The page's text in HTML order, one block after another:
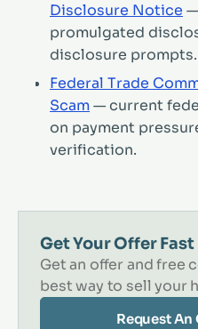
Disclosure Notice
promulgated
disclosure prompts.
Federal Trade
Scam— current
on payment
verification.
Get Your Offer Fast
Get an offer and free
best way to sell your
Request An